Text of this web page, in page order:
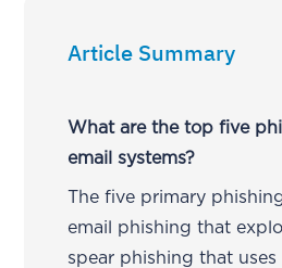
Article Summary
What are the top five
email systems?
The five primary
email phishing that
spear phishing that